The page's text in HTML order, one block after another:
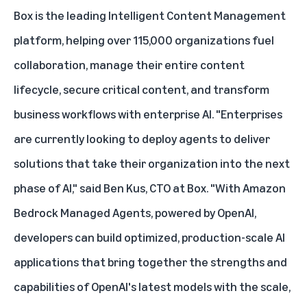
Box is the leading Intelligent Content Management
platform, helping over 115,000 organizations fuel
collaboration, manage their entire content
lifecycle, secure critical content, and transform
business workflows with enterprise AI. "Enterprises
are currently looking to deploy agents to deliver
solutions that take their organization into the next
phase of AI," said Ben Kus, CTO at Box. "With Amazon
Bedrock Managed Agents, powered by OpenAI,
developers can build optimized, production-scale AI
applications that bring together the strengths and
capabilities of OpenAI's latest models with the scale,